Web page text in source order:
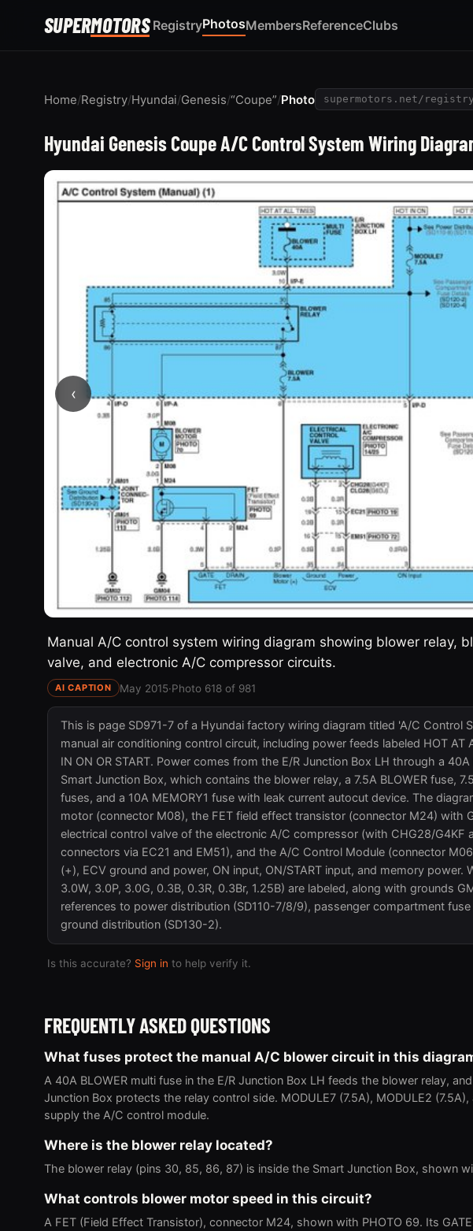
SUPERMOTORS RegistryPhotosMembersReferenceClubs
Home/Registry/Hyundai/Genesis/“Coupe”/Photo supermotors.net/
Hyundai Genesis Coupe A/C Control System Wiring
‹
Manual A/C control system wiring diagram showing blower relay,
valve, and electronic A/C compressor circuits.
AI CAPTION May 2015·Photo 618 of 981
This is page SD971-7 of a Hyundai factory wiring diagram titled 'A/C Control
manual air conditioning control circuit, including power feeds labeled HOT AT
IN ON OR START. Power comes from the E/R Junction Box LH through a
Smart Junction Box, which contains the blower relay, a 7.5A BLOWER fuse,
fuses, and a 10A MEMORY1 fuse with leak current autocut device. The
motor (connector M08), the FET field effect transistor (connector M24) with
electrical control valve of the electronic A/C compressor (with CHG28/G4KF
connectors via EC21 and EM51), and the A/C Control Module (connector
(+), ECV ground and power, ON input, ON/START input, and memory power.
3.0W, 3.0P, 3.0G, 0.3B, 0.3R, 0.3Br, 1.25B) are labeled, along with grounds
references to power distribution (SD110-7/8/9), passenger compartment
ground distribution (SD130-2).
Is this accurate? Sign in to help verify it.
FREQUENTLY ASKED QUESTIONS
What fuses protect the manual A/C blower circuit in this
A 40A BLOWER multi fuse in the E/R Junction Box LH feeds the blower relay,
Junction Box protects the relay control side. MODULE7 (7.5A), MODULE2
supply the A/C control module.
Where is the blower relay located?
The blower relay (pins 30, 85, 86, 87) is inside the Smart Junction Box, shown
What controls blower motor speed in this circuit?
A FET (Field Effect Transistor), connector M24, shown with PHOTO 69. Its